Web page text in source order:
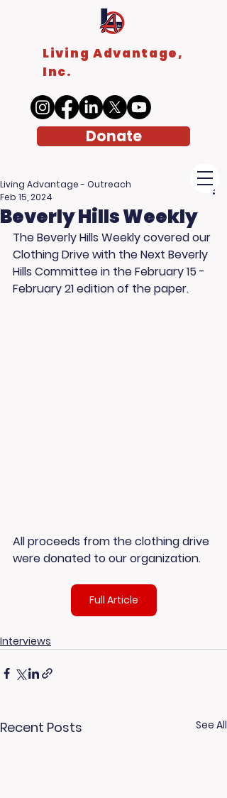
Living Advantage,
Inc.
Donate
Beverly Hills Weekly
Living Advantage - Outreach
Feb 15, 2024
The Beverly Hills Weekly covered our
Clothing Drive with the Next Beverly
Hills Committee in the February 15 -
February 21 edition of the paper.
All proceeds from the clothing drive
were donated to our organization.
Full Article
Interviews
Recent Posts See All